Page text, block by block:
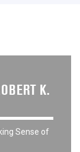
K.
Sense of